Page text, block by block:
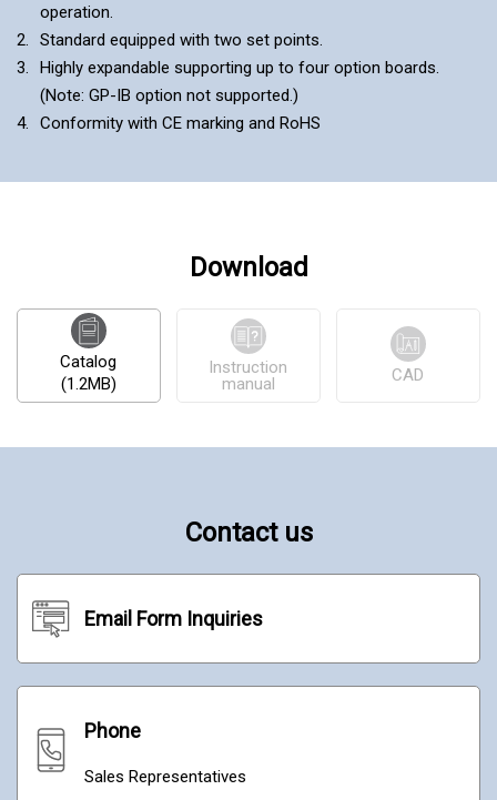
operation.
Standard equipped with two set points.
Highly expandable supporting up to four option boards.
(Note: GP-IB option not supported.)
Conformity with CE marking and RoHS
Download
Catalog
(1.2MB)
Instruction
manual
CAD
Contact us
Email Form Inquiries
Phone
Sales Representatives